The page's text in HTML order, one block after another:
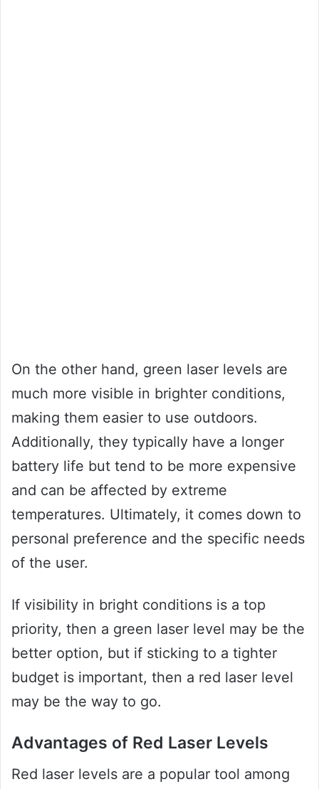
On the other hand, green laser levels are
much more visible in brighter conditions,
making them easier to use outdoors.
Additionally, they typically have a longer
battery life but tend to be more expensive
and can be affected by extreme
temperatures. Ultimately, it comes down to
personal preference and the specific needs
of the user.
If visibility in bright conditions is a top
priority, then a green laser level may be the
better option, but if sticking to a tighter
budget is important, then a red laser level
may be the way to go.
Advantages of Red Laser Levels
Red laser levels are a popular tool among